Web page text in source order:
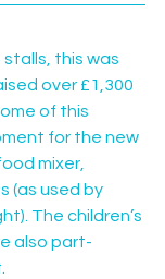
stalls, this was
over £1,300
of this
for the new
mixer,
(as used by
The children’s
also part-